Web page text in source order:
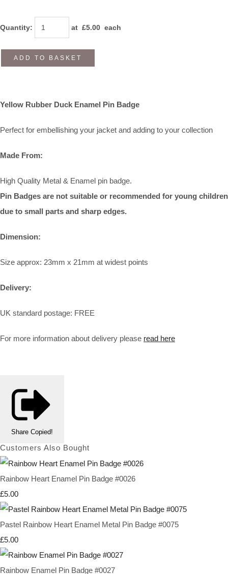
Quantity: at £5.00 each
ADD TO BASKET
Yellow Rubber Duck Enamel Pin Badge
Perfect for embellishing your jacket and adding to your collection
Made From:
High Quality Metal & Enamel pin badge.
Pin Badges are not suitable or recommended for young children
due to small parts and sharp edges.
Dimension:
Size approx: 23mm x 21mm at widest points
Delivery:
UK standard postage: FREE
For more information about delivery please read here
Share Copied!
Customers Also Bought
Rainbow Heart Enamel Pin Badge #0026
£5.00
Pastel Rainbow Heart Enamel Metal Pin Badge #0075
£5.00
Rainbow Enamel Pin Badge #0027